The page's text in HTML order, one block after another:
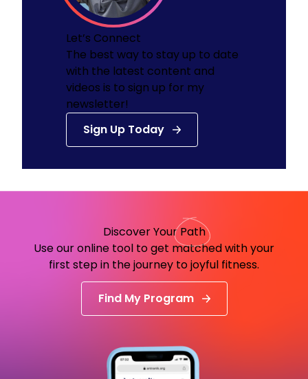
Let’s Connect
The best way to stay up to date
with the latest content and
videos is to sign up for my
newsletter!
Sign Up Today
Discover YourPath
Use our online tool to get matched with your
first step in the journey to joyful fitness.
Find My Program